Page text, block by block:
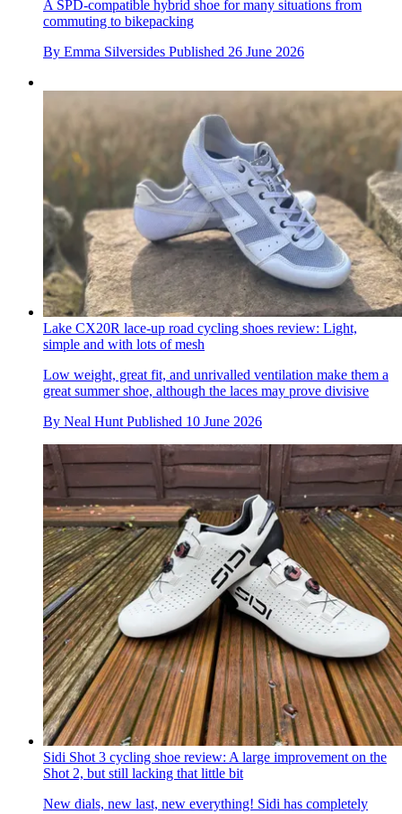
A SPD-compatible hybrid shoe for many situations from
commuting to bikepacking
By Emma Silversides Published 26 June 2026
Lake CX20R lace-up road cycling shoes review: Light,
simple and with lots of mesh
Low weight, great fit, and unrivalled ventilation make them a
great summer shoe, although the laces may prove divisive
By Neal Hunt Published 10 June 2026
Sidi Shot 3 cycling shoe review: A large improvement on the
Shot 2, but still lacking that little bit
New dials, new last, new everything! Sidi has completely